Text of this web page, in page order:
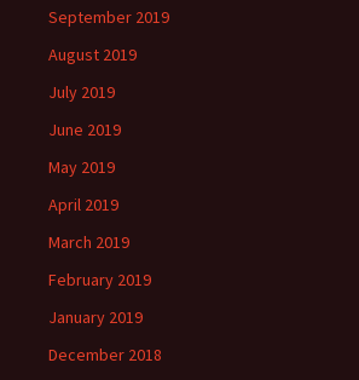
September 2019
August 2019
July 2019
June 2019
May 2019
April 2019
March 2019
February 2019
January 2019
December 2018